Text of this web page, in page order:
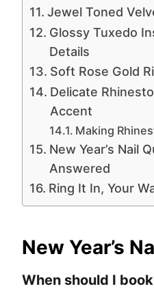
Jewel Toned
Glossy Tuxedo
Details
Soft Rose Gold
Delicate
Accent
Making
New Year’s Nail
Answered
Ring It In, Your
New Year’s
When should I